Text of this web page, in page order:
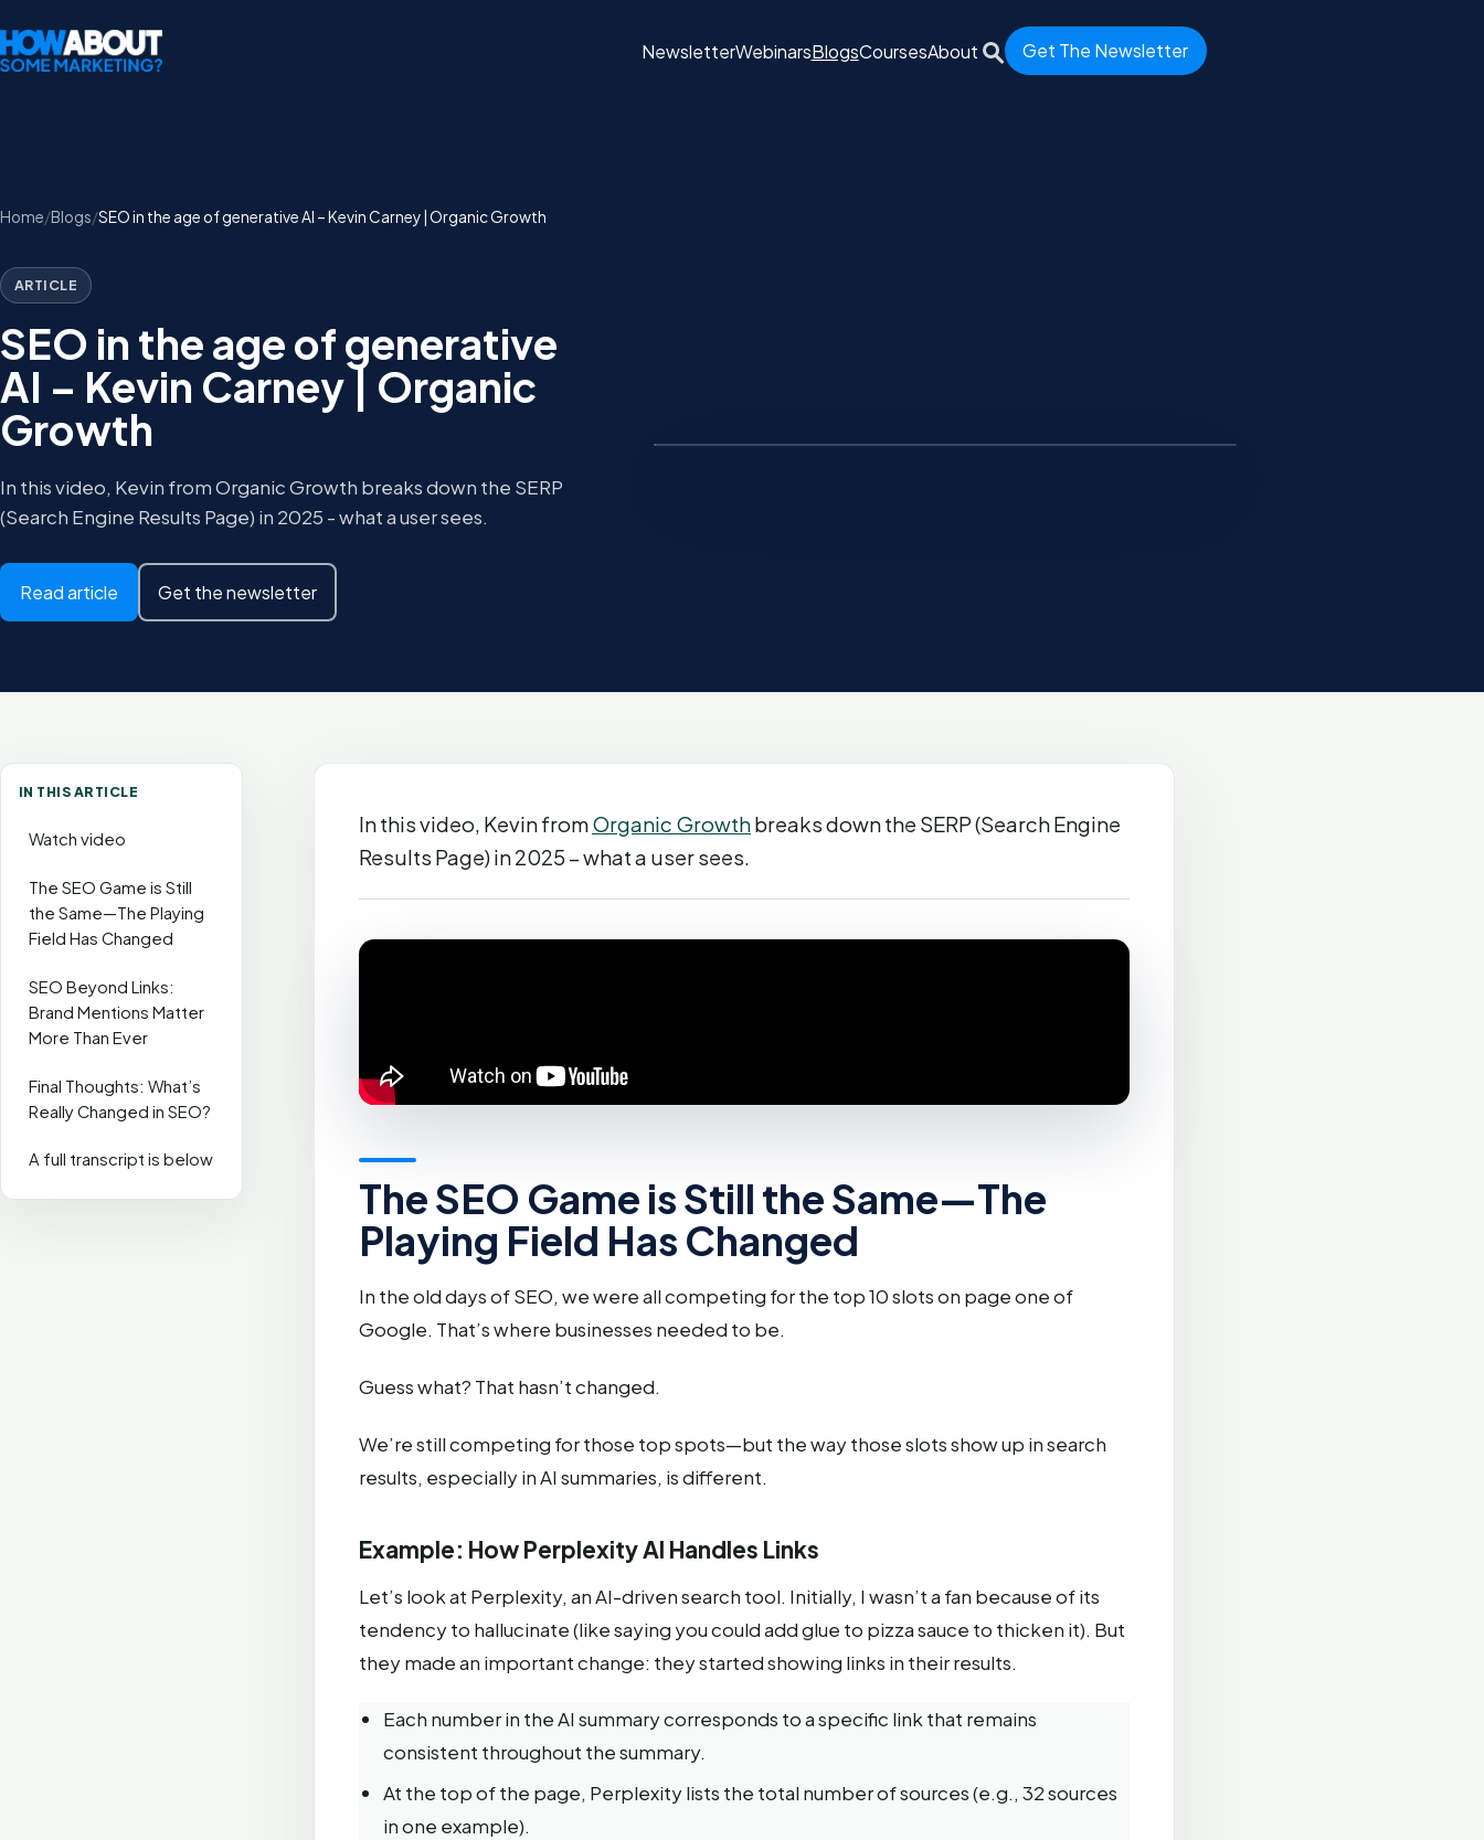
NewsletterWebinarsBlogsCoursesAbout Get The Newsletter
Home Blogs SEO in the age of generative AI – Kevin Carney | Organic Growth
ARTICLE
SEO in the age of generative
AI – Kevin Carney | Organic
Growth
In this video, Kevin from Organic Growth breaks down the SERP
(Search Engine Results Page) in 2025 - what a user sees.
Read article Get the newsletter
IN THIS ARTICLE
Watch video
The SEO Game is Still
the Same—The Playing
Field Has Changed
SEO Beyond Links:
Brand Mentions Matter
More Than Ever
Final Thoughts: What’s
Really Changed in SEO?
A full transcript is below
In this video, Kevin fromOrganic Growthbreaks down the SERP (Search Engine
Results Page) in 2025 – what a user sees.
The SEO Game is Still the Same—The
Playing Field Has Changed
In the old days of SEO, we were all competing for the top 10 slots on page one of
Google. That’s where businesses needed to be.
Guess what? That hasn’t changed.
We’re still competing for those top spots—but the way those slots show up in search
results, especially in AI summaries, is different.
Example: How Perplexity AI Handles Links
Let’s look at Perplexity, an AI-driven search tool. Initially, I wasn’t a fan because of its
tendency to hallucinate (like saying you could add glue to pizza sauce to thicken it). But
they made an important change: they started showing links in their results.
Each number in the AI summary corresponds to a specific link that remains
consistent throughout the summary.
At the top of the page, Perplexity lists the total number of sources (e.g., 32 sources
in one example).